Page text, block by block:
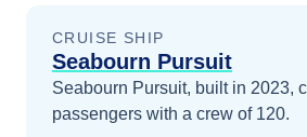
CRUISE SHIP
Seabourn Pursuit
Seabourn Pursuit, built in 2023,
passengers with a crew of 120.